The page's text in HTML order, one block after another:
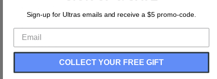
Tri-Blend
Soft Hand Print
Buttery Smooth
Printed In USA
Sign-up for Ultras emails and receive a $5 promo-code.
COLLECT YOUR FREE GIFT